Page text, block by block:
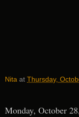
Nita at Thursday,
Monday, October